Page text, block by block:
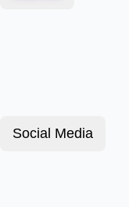
Social Media